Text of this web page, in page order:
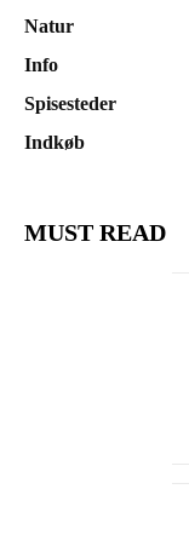
Natur
Info
Spisesteder
Indkøb
MUST READ